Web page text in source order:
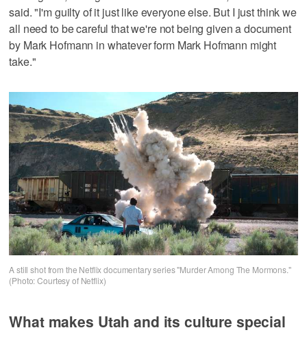
said. "I'm guilty of it just like everyone else. But I just think we
all need to be careful that we're not being given a document
by Mark Hofmann in whatever form Mark Hofmann might
take."
A still shot from the Netflix documentary series "Murder Among The Mormons."
(Photo: Courtesy of Netflix)
What makes Utah and its culture special